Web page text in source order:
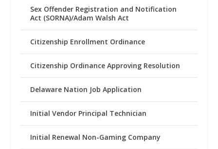
Sex Offender Registration and Notification
Act (SORNA)/Adam Walsh Act
Citizenship Enrollment Ordinance
Citizenship Ordinance Approving Resolution
Delaware Nation Job Application
Initial Vendor Principal Technician
Initial Renewal Non-Gaming Company